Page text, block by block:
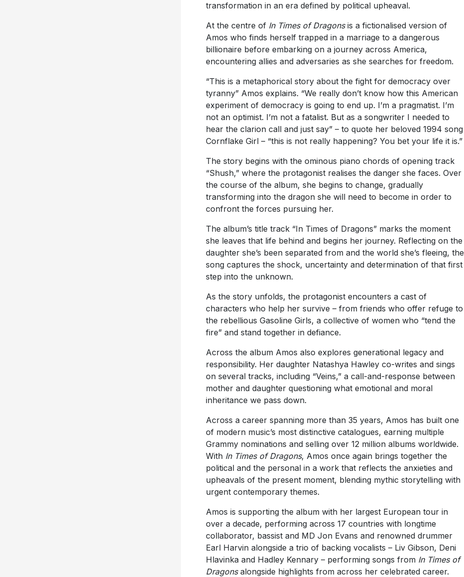
transformation in an era defined by political upheaval.
At the centre of In Times of Dragonsis a fictionalised version of
Amos who finds herself trapped in a marriage to a dangerous
billionaire before embarking on a journey across America,
encountering allies and adversaries as she searches for freedom.
“This is a metaphorical story about the fight for democracy over
tyranny” Amos explains. “We really don’t know how this American
experiment of democracy is going to end up. I’m a pragmatist. I’m
not an optimist. I’m not a fatalist. But as a songwriter I needed to
hear the clarion call and just say” – to quote her beloved 1994 song
Cornflake Girl – “this is not really happening? You bet your life it is.”
The story begins with the ominous piano chords of opening track
“Shush,” where the protagonist realises the danger she faces. Over
the course of the album, she begins to change, gradually
transforming into the dragon she will need to become in order to
confront the forces pursuing her.
The album’s title track “In Times of Dragons” marks the moment
she leaves that life behind and begins her journey. Reflecting on the
daughter she’s been separated from and the world she’s fleeing, the
song captures the shock, uncertainty and determination of that first
step into the unknown.
As the story unfolds, the protagonist encounters a cast of
characters who help her survive – from friends who offer refuge to
the rebellious Gasoline Girls, a collective of women who “tend the
fire” and stand together in defiance.
Across the album Amos also explores generational legacy and
responsibility. Her daughter Natashya Hawley co-writes and sings
on several tracks, including “Veins,” a call-and-response between
mother and daughter questioning what emotional and moral
inheritance we pass down.
Across a career spanning more than 35 years, Amos has built one
of modern music’s most distinctive catalogues, earning multiple
Grammy nominations and selling over 12 million albums worldwide.
With In Times of Dragons, Amos once again brings together the
political and the personal in a work that reflects the anxieties and
upheavals of the present moment, blending mythic storytelling with
urgent contemporary themes.
Amos is supporting the album with her largest European tour in
over a decade, performing across 17 countries with longtime
collaborator, bassist and MD Jon Evans and renowned drummer
Earl Harvin alongside a trio of backing vocalists – Liv Gibson, Deni
Hlavinka and Hadley Kennary – performing songs from In Times of
Dragonsalongside highlights from across her celebrated career.